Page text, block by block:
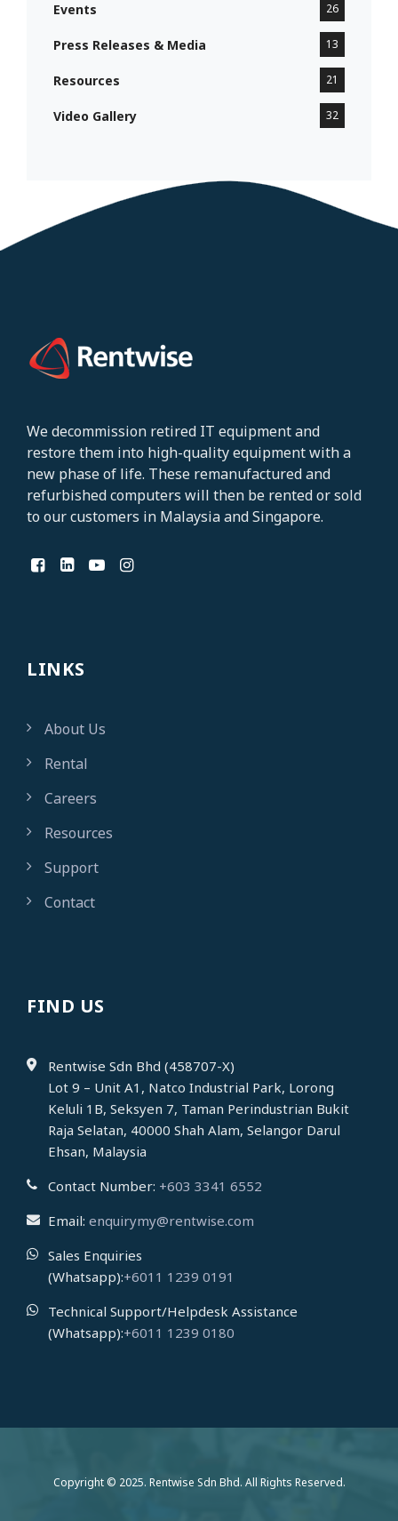
Events 26
Press Releases & Media 13
Resources 21
Video Gallery 32
We decommission retired IT equipment and
restore them into high-quality equipment with a
new phase of life. These remanufactured and
refurbished computers will then be rented orsold
to our customers in Malaysia and Singapore.
LINKS
About Us
Rental
Careers
Resources
Support
Contact
FIND US
Rentwise Sdn Bhd (458707-X)
Lot 9 – Unit A1, Natco Industrial Park, Lorong
Keluli 1B, Seksyen 7, Taman Perindustrian Bukit
Raja Selatan, 40000 Shah Alam, Selangor Darul
Ehsan, Malaysia
Contact Number: +603 3341 6552
Email: enquirymy@rentwise.com
Sales Enquiries
(Whatsapp):+6011 1239 0191
Technical Support/Helpdesk Assistance
(Whatsapp):+6011 1239 0180
Copyright © 2025. Rentwise Sdn Bhd. All Rights Reserved.